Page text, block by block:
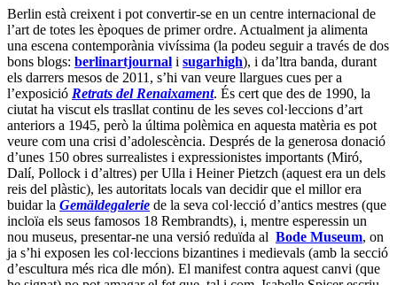
A l’estiu no és fàcil trobar novetats per omplir les pàgines culturals i
es per axiò que alguns diaris recuperen velles històries. Irene
Hernández Velasco escriu aEl Mundoaquesta notasobre la seva
visita als orígens del calendari gregorià. Si mai us heu preguntat
perquè els ortodoxos, seguint l’antic i inestable calendari julià,
celebren el dia de Nadal uns 15 després, aquí torbareu explicada la
prova definitiva que va portar Gregori XIII (1502 – 1585) a
proclamar la Butlla“Inter Gravissimas” , per la qual el 4 d’octubre
de 1582 va passar a ser el 15 d’octubre del mateix any. Va consistir
en dibuixar un meridià al terra d’una de les estances de laTorre dei
Venti (on ara es guarden els Arxiu Vaticans) i obrir un petit forat en
un dels frescos de la paret, obra del Pomarancio (Nicolò Circignani,
c.1517 – after 1596) f – que casaulament coincidia amb la boca
oberta d’un dels àngels bufadors. El 21 de març de 1581, el Papa va
ser conduit a la sal i va poder veure com el raig que entrava pel
forat, enlloc d’incidir en el punt corresponent a l’equinnoci de
primavera, es desviava uns 60 cms. – perquè de fet l’equinocci
s’havia donat deu dies abans. On 21st March 1581 the Pope was